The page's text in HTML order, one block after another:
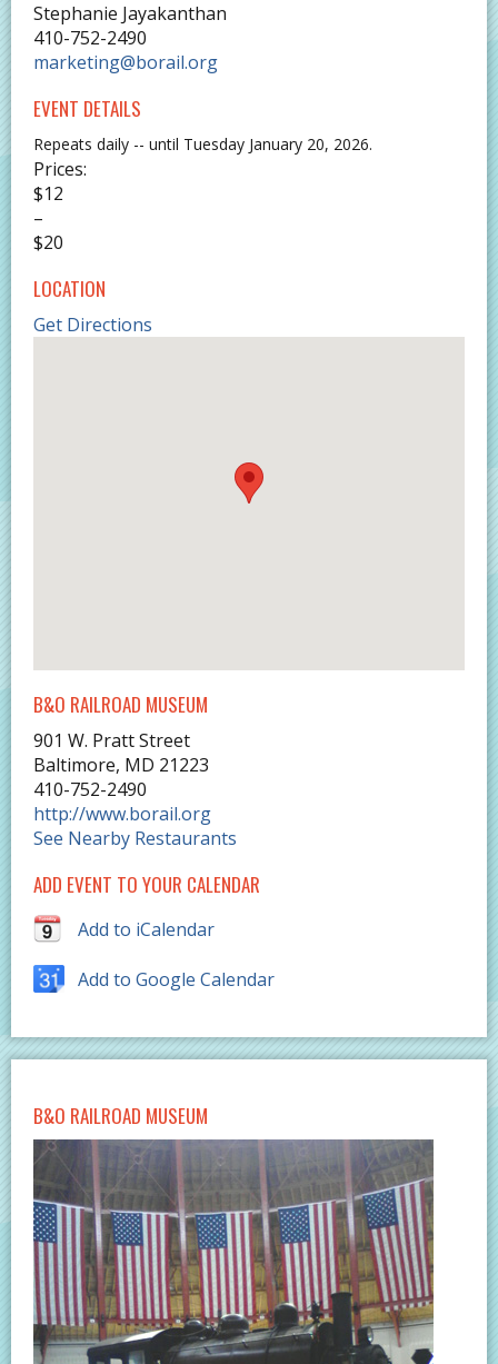
Stephanie Jayakanthan
410-752-2490
marketing@borail.org
EVENT DETAILS
Repeats daily -- until Tuesday January 20, 2026.
Prices:
$12
–
$20
LOCATION
Get Directions
B&O RAILROAD MUSEUM
901 W. Pratt Street
Baltimore, MD 21223
410-752-2490
http://www.borail.org
See Nearby Restaurants
ADD EVENT TO YOUR CALENDAR
Add to iCalendar
Add to Google Calendar
B&O RAILROAD MUSEUM